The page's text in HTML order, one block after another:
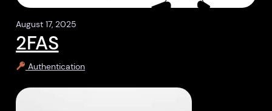
August 17, 2025
2FAS
Authentication